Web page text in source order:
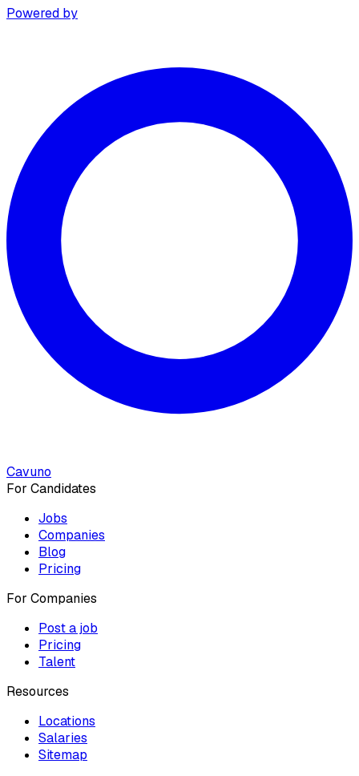
Powered by
Cavuno
For Candidates
Jobs
Companies
Blog
Pricing
For Companies
Post a job
Pricing
Talent
Resources
Locations
Salaries
Sitemap